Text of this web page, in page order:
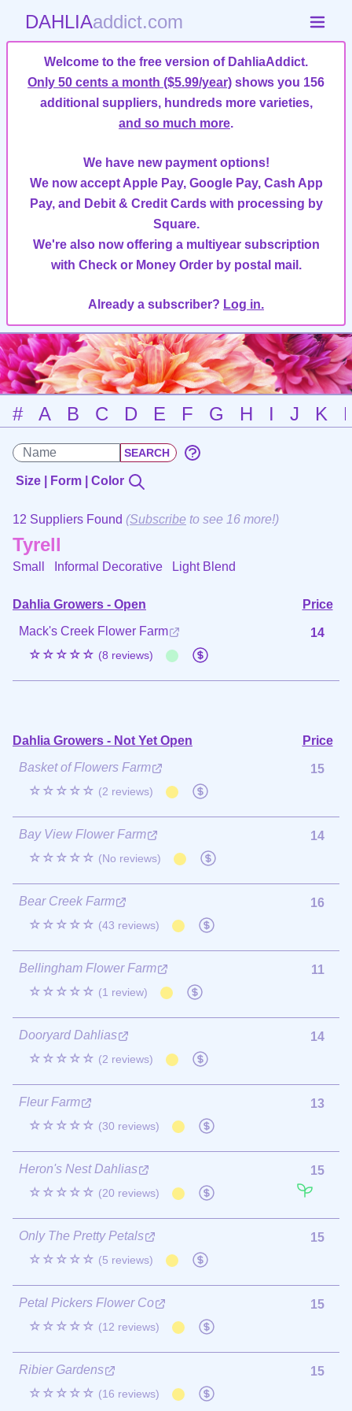
DAHLIAaddict.com
Welcome to the free version of DahliaAddict.
Only 50 cents a month ($5.99/year) shows you 156
additional suppliers, hundreds more varieties,
and so much more.
We have new payment options!
We now accept Apple Pay, Google Pay, Cash App
Pay, and Debit & Credit Cards with processing by
Square.
We're also now offering a multiyear subscription
with Check or Money Order by postal mail.
Already a subscriber? Log in.
# A B C D E F G H I J K
Size | Form | Color
12 Suppliers Found (Subscribe to see 16 more!)
Tyrell
Small Informal Decorative Light Blend
Dahlia Growers - Open
Price
Mack's Creek Flower Farm
☆☆☆☆☆ (8 reviews)
14
Dahlia Growers - Not Yet Open
Price
Basket of Flowers Farm
☆☆☆☆☆ (2 reviews)
15
Bay View Flower Farm
☆☆☆☆☆ (No reviews)
14
Bear Creek Farm
☆☆☆☆☆ (43 reviews)
16
Bellingham Flower Farm
☆☆☆☆☆ (1 review)
11
Dooryard Dahlias
☆☆☆☆☆ (2 reviews)
14
Fleur Farm
☆☆☆☆☆ (30 reviews)
13
Heron's Nest Dahlias
☆☆☆☆☆ (20 reviews)
15
Only The Pretty Petals
☆☆☆☆☆ (5 reviews)
15
Petal Pickers Flower Co
☆☆☆☆☆ (12 reviews)
15
Ribier Gardens
☆☆☆☆☆ (16 reviews)
15